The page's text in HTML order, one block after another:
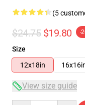
(5
$24.75 $19.80 -
Size
12x18in
View size guide